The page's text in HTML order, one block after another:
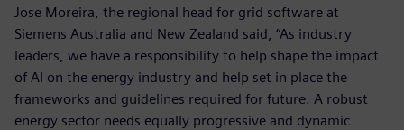
Jose Moreira, the regional head for grid software at
Siemens Australia and New Zealand said, “As industry
leaders, we have a responsibility to help shape the impact
of AI on the energy industry and help set in place the
frameworks and guidelines required for future. A robust
energy sector needs equally progressive and dynamic